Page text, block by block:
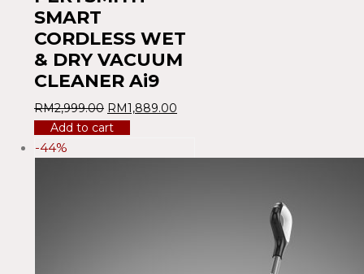
SMART
CORDLESS WET
& DRY VACUUM
CLEANER Ai9
RM2,999.00 RM1,889.00
Add to cart
-44%